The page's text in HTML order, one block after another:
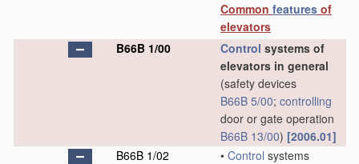
Common features of
elevators
B66B 1/00
Control systems of
elevators in general
(safety devices
B66B 5/00; controlling
door or gate operation
B66B 13/00) [2006.01]
B66B 1/02
• Control systems